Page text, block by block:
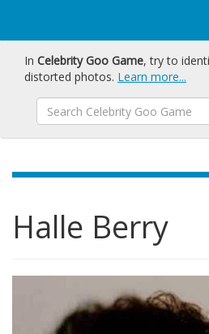
In Celebrity Goo Game, try to
distorted photos. Learn more...
Halle Berry